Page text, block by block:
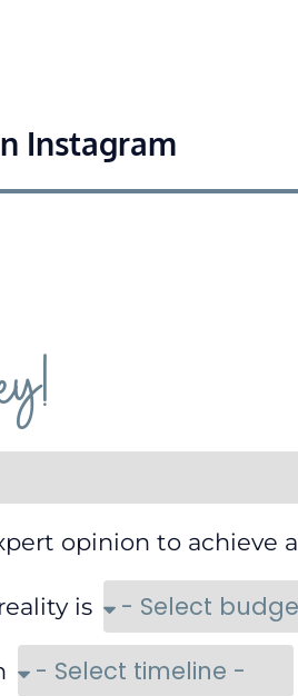
Instagram
opinion to achieve a
is